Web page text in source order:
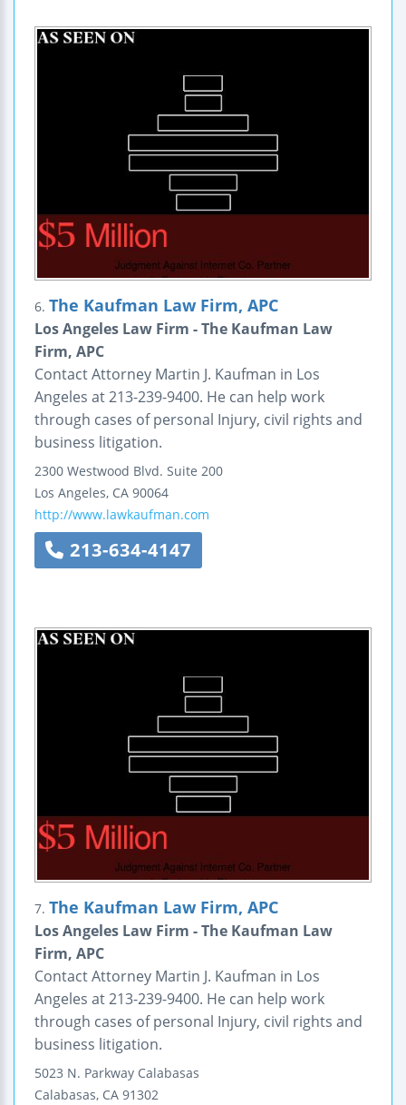
6. The Kaufman Law Firm, APC
Los Angeles Law Firm - The Kaufman Law
Firm, APC
Contact Attorney Martin J. Kaufman in Los
Angeles at 213-239-9400. He can help work
through cases of personal Injury, civil rights and
business litigation.
2300 Westwood Blvd. Suite 200
Los Angeles, CA 90064
http://www.lawkaufman.com
213-634-4147
7. The Kaufman Law Firm, APC
Los Angeles Law Firm - The Kaufman Law
Firm, APC
Contact Attorney Martin J. Kaufman in Los
Angeles at 213-239-9400. He can help work
through cases of personal Injury, civil rights and
business litigation.
5023 N. Parkway Calabasas
Calabasas, CA 91302